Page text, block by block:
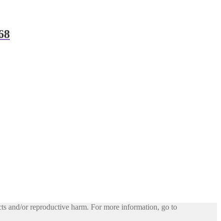
and/or reproductive harm. For more information, go to